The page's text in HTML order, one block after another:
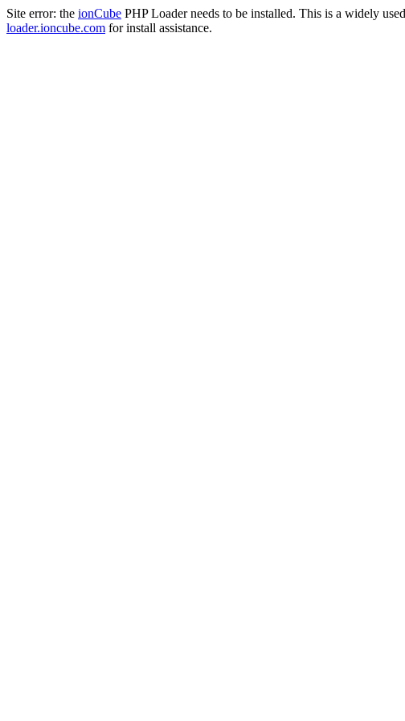
Site error: the ionCube PHP Loader needs to be installed. This is a widely
loader.ioncube.com for install assistance.